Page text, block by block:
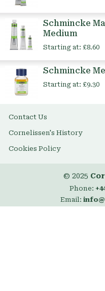
Schmincke
Medium
Starting at: £8.60
Schmincke
Starting at: £9.30
Contact Us
Cornelissen's History
Cookies Policy
© 2025
Phone:
Email: